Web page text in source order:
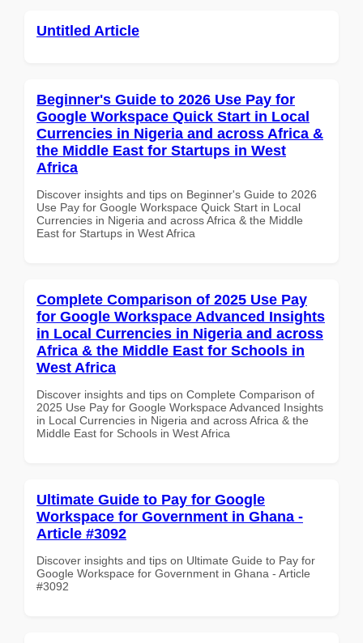
Untitled Article
Beginner's Guide to 2026 Use Pay for
Google Workspace Quick Start in Local
Currencies in Nigeria and across Africa &
the Middle East for Startups in West
Africa
Discover insights and tips on Beginner's Guide to 2026
Use Pay for Google Workspace Quick Start in Local
Currencies in Nigeria and across Africa & the Middle
East for Startups in West Africa
Complete Comparison of 2025 Use Pay
for Google Workspace Advanced Insights
in Local Currencies in Nigeria and across
Africa & the Middle East for Schools in
West Africa
Discover insights and tips on Complete Comparison of
2025 Use Pay for Google Workspace Advanced Insights
in Local Currencies in Nigeria and across Africa & the
Middle East for Schools in West Africa
Ultimate Guide to Pay for Google
Workspace for Government in Ghana -
Article #3092
Discover insights and tips on Ultimate Guide to Pay for
Google Workspace for Government in Ghana - Article
#3092